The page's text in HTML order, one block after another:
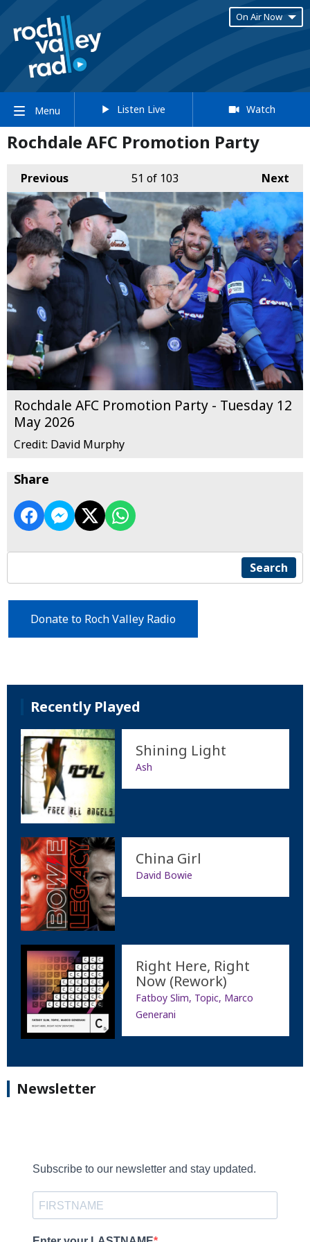
On Air Now
Menu Listen Live Watch
Rochdale AFC Promotion Party
Previous Next
51 of 103
Rochdale AFC Promotion Party - Tuesday 12
May 2026
Credit: David Murphy
Share
Search
Donate to Roch Valley Radio
Recently Played
Shining Light
Ash
China Girl
David Bowie
Right Here, Right
Now (Rework)
Fatboy Slim, Topic, Marco
Generani
Newsletter
Subscribe to our newsletter and stay updated.